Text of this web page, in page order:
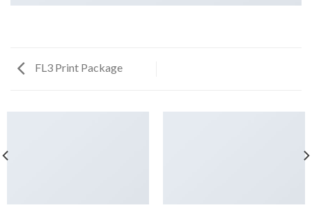
FL3 Print Package